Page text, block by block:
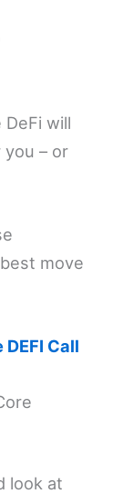
will
– or
move
Call
look at